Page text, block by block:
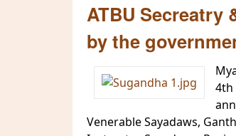
ATBU Secreatry
by the
4th
Venerable Sayadaws,